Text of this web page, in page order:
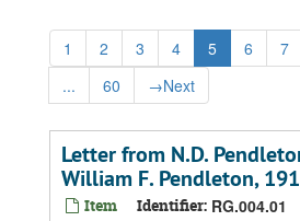
1 2 3 4 5 6 7
...
60 →Next
Letter from N.D.
William F. Pendleton,
Item Identifier: RG.004.01